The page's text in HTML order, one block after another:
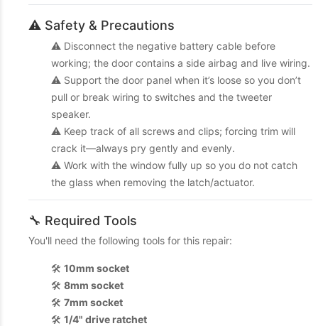
⚠️ Safety & Precautions
⚠️ Disconnect the negative battery cable before
working; the door contains a side airbag and live wiring.
⚠️ Support the door panel when it’s loose so you don’t
pull or break wiring to switches and the tweeter
speaker.
⚠️ Keep track of all screws and clips; forcing trim will
crack it—always pry gently and evenly.
⚠️ Work with the window fully up so you do not catch
the glass when removing the latch/actuator.
🔧 Required Tools
You'll need the following tools for this repair:
🛠️ 10mm socket
🛠️ 8mm socket
🛠️ 7mm socket
🛠️ 1/4" drive ratchet